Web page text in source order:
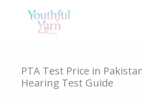
PTA Test Price in
Hearing Test Guide